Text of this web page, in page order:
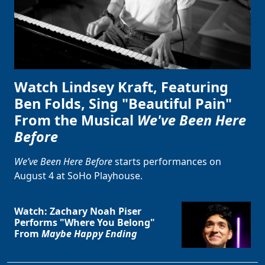
Watch Lindsey Kraft, Featuring
Ben Folds, Sing "Beautiful Pain"
From the Musical We've Been Here
Before
We’ve Been Here Beforestarts performances on
August 4 at SoHo Playhouse.
Watch: Zachary Noah Piser
Performs "Where You Belong"
From Maybe Happy Ending